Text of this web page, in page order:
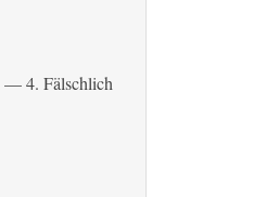
— 4. Fälschlich